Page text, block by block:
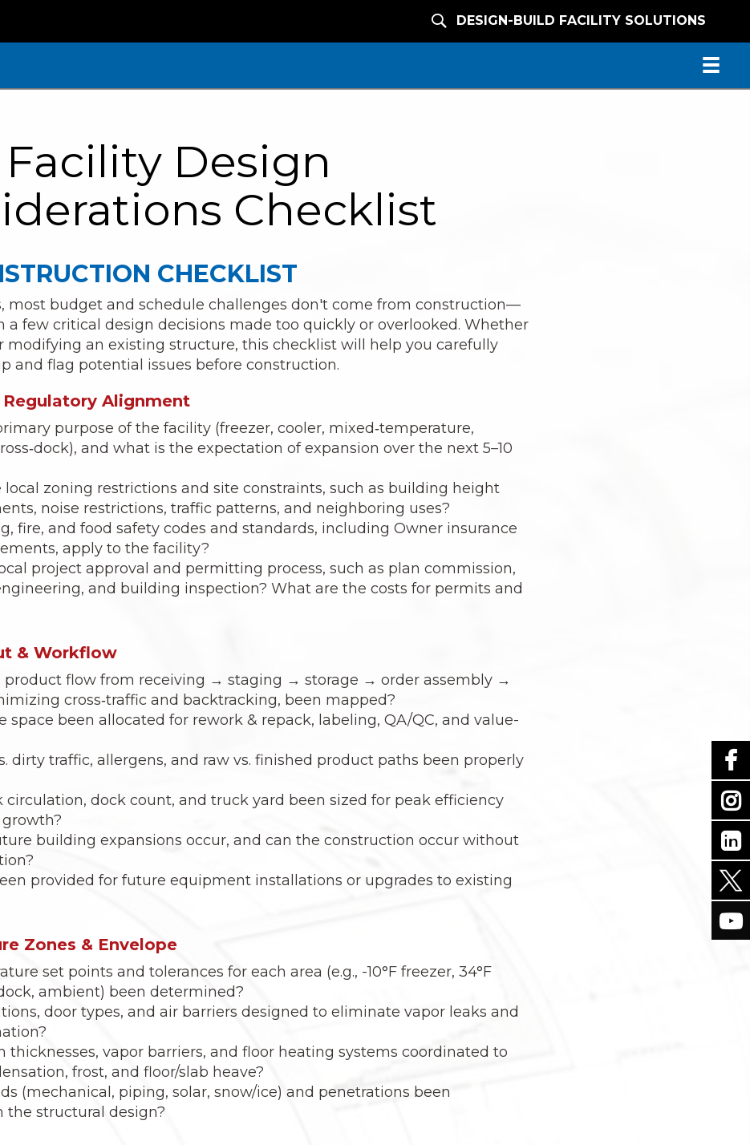
DESIGN-BUILD FACILITY SOLUTIONS
Design
Checklist
CHECKLIST
most budget and schedule challenges don't come from construction—
a few critical design decisions made too quickly or overlooked. Whether
modifying an existing structure, this checklist will help you carefully
and flag potential issues before construction.
Regulatory Alignment
purpose of the facility (freezer, cooler, mixed‑temperature,
and what is the expectation of expansion over the next 5–10
zoning restrictions and site constraints, such as building height
noise restrictions, traffic patterns, and neighboring uses?
fire, and food safety codes and standards, including Owner insurance
apply to the facility?
project approval and permitting process, such as plan commission,
and building inspection? What are the costs for permits and
& Workflow
product flow from receiving → staging → storage → order assembly →
cross‑traffic and backtracking, been mapped?
space been allocated for rework & repack, labeling, QA/QC, and value-
dirty traffic, allergens, and raw vs. finished product paths been properly
circulation, dock count, and truck yard been sized for peak efficiency
building expansions occur, and can the construction occur without
provided for future equipment installations or upgrades to existing
Zones & Envelope
set points and tolerances for each area (e.g., -10°F freezer, 34°F
ambient) been determined?
door types, and air barriers designed to eliminate vapor leaks and
thicknesses, vapor barriers, and floor heating systems coordinated to
frost, and floor/slab heave?
(mechanical, piping, solar, snow/ice) and penetrations been
the structural design?